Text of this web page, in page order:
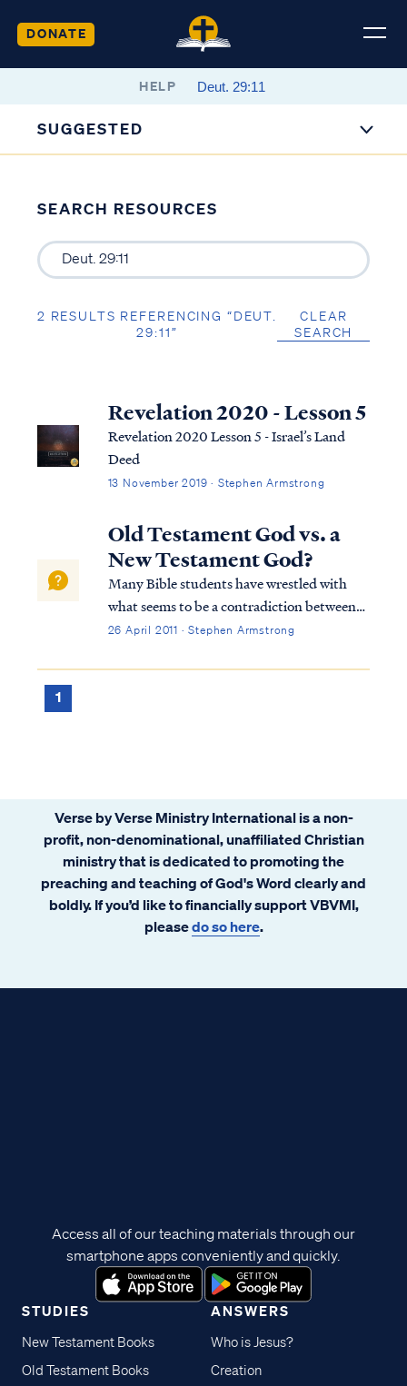
DONATE
HELP
SUGGESTED
SEARCH RESOURCES
2 RESULTS REFERENCING “DEUT.
29:11”
CLEAR
SEARCH
Revelation 2020 - Lesson 5
Revelation 2020 Lesson 5 - Israel’s Land
Deed
13 November 2019 · Stephen Armstrong
Old Testament God vs. a
New Testament God?
Many Bible students have wrestled with
what seems to be a contradiction between
the God of the Old Testament and the God
Testament they read accounts of God
26 April 2011 · Stephen Armstrong
1
Verse by Verse Ministry International is a non-
profit, non-denominational, unaffiliated Christian
ministry that is dedicated to promoting the
preaching and teaching of God's Word clearly and
boldly. If you’d like to financially support VBVMI,
pleasedo so here.
STUDIES
New Testament Books
Old Testament Books
ANSWERS
Who is Jesus?
Creation
Access all of our teaching materials through our
smartphone apps conveniently and quickly.